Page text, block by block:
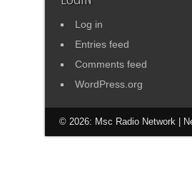
Log in
Entries feed
Comments feed
WordPress.org
© 2026: Msc Radio Network|